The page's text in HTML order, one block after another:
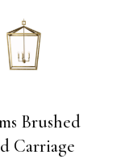
Brushed
Carriage